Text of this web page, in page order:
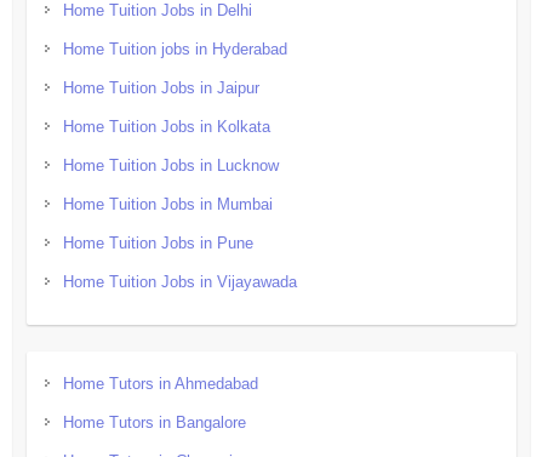
Home Tuition Jobs in Delhi
Home Tuition jobs in Hyderabad
Home Tuition Jobs in Jaipur
Home Tuition Jobs in Kolkata
Home Tuition Jobs in Lucknow
Home Tuition Jobs in Mumbai
Home Tuition Jobs in Pune
Home Tuition Jobs in Vijayawada
Home Tutors in Ahmedabad
Home Tutors in Bangalore